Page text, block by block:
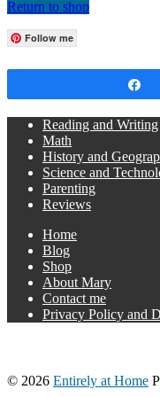
Return to shop
Follow me
Reading and Writing
Math
History and
Science and
Parenting
Reviews
Home
Blog
Shop
About Mary
Contact me
Privacy Policy and
© 2026 Entirely at Home